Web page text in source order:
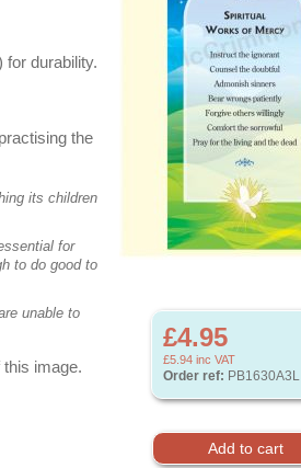
£4.95
£5.94 inc VAT
Order ref: PB1630A3L
for durability.
the
its children
for
to do good to
unable to
image.